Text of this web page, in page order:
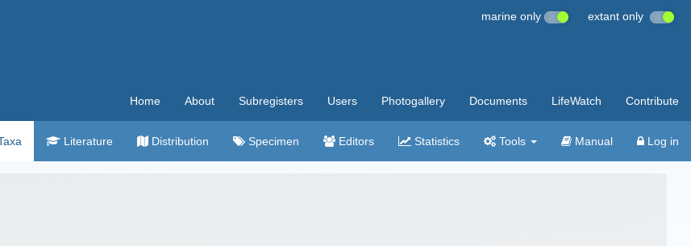
marine only extant only
Home About Subregisters Users Photogallery Documents LifeWatch Contribute
Literature Distribution Specimen Editors Statistics Tools Manual Log in